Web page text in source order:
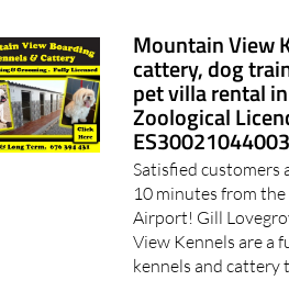
Mountain View
cattery, dog
pet villa rental
Zoological
Satisfied customers
10 minutes from
Airport! Gill
View Kennels are a
kennels and cattery